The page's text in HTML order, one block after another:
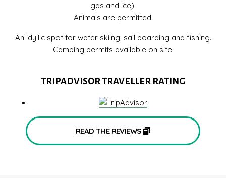
gas and ice).
Animals are permitted.
An idyllic spot for water skiing, sail boarding and fishing.
Camping permits available on site.
TRIPADVISOR TRAVELLER RATING
READ THE REVIEWS